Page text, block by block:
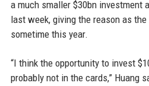
a much smaller $30bn investment
last week, giving the reason as
sometime this year.
“I think the opportunity to invest
probably not in the cards,” Huang